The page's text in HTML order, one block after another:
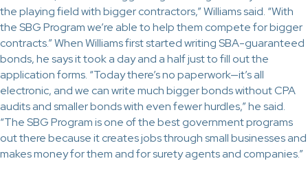
the playing field with bigger contractors,” Williams said. “With
the SBG Program we’re able to help them compete for bigger
contracts.” When Williams first started writing SBA-guaranteed
bonds, he says it took a day and a half just to fill out the
application forms. “Today there’s no paperwork—it’s all
electronic, and we can write much bigger bonds without CPA
audits and smaller bonds with even fewer hurdles,” he said.
“The SBG Program is one of the best government programs
out there because it creates jobs through small businesses and
makes money for them and for surety agents and companies.”